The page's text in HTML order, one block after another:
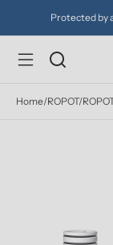
by a 1-year
Home/ROPOT/